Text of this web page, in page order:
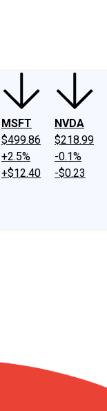
MSFT
$499.86
+2.5%
+$12.40
NVDA
$218.99
-0.1%
-$0.23